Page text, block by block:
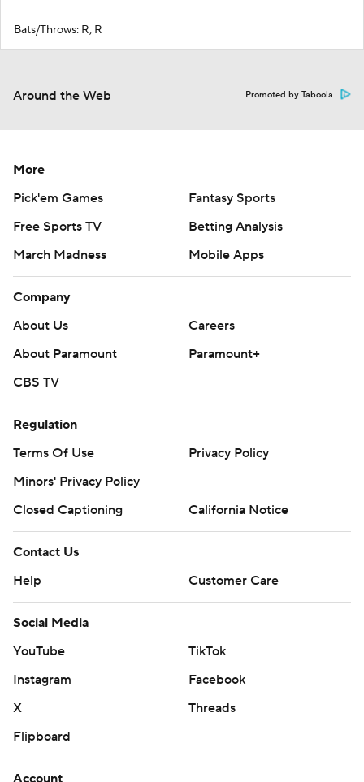
Bats/Throws: R, R
Around the Web Promoted by Taboola
More
Pick'em Games
Fantasy Sports
Free Sports TV
Betting Analysis
March Madness
Mobile Apps
Company
About Us
Careers
About Paramount
Paramount+
CBS TV
Regulation
Terms Of Use
Privacy Policy
Minors' Privacy Policy
Closed Captioning
California Notice
Contact Us
Help
Customer Care
Social Media
YouTube
TikTok
Instagram
Facebook
X
Threads
Flipboard
Account